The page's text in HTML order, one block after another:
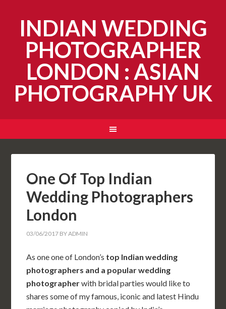
INDIAN WEDDING
PHOTOGRAPHER
LONDON : ASIAN
PHOTOGRAPHY UK
One Of Top Indian
Wedding Photographers
London
03/06/2017 BYADMIN
As one one of London’s top Indian wedding
photographers and a popularwedding
photographerwith bridal parties would like to
shares some of my famous, iconic and latest Hindu